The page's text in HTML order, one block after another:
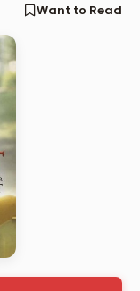
Want to Read